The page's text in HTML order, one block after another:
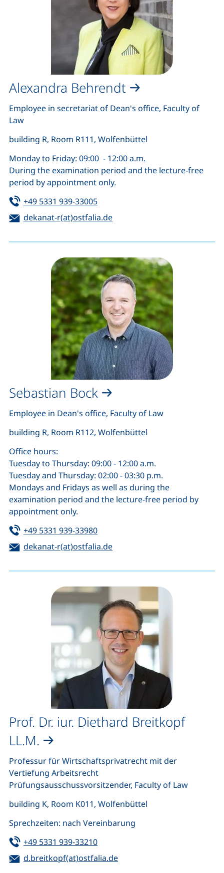
Alexandra Behrendt
Employee in secretariat of Dean's office, Faculty of
Law
building R, Room R111, Wolfenbüttel
Monday to Friday: 09:00 - 12:00 a.m.
During the examination period and the lecture-free
period by appointment only.
Tel:
+49 5331 939-33005(starts a telephone call, if your
Email:
dekanat-r(at)ostfalia.de(opens your email program)
Sebastian Bock
Employee in Dean's office, Faculty of Law
building R, Room R112, Wolfenbüttel
Office hours:
Tuesday to Thursday: 09:00 - 12:00 a.m.
Tuesday and Thursday: 02:00 - 03:30 p.m.
Mondays and Fridays as well as during the
examination period and the lecture-free period by
appointment only.
Tel:
+49 5331 939-33980(starts a telephone call, if your
Email:
dekanat-r(at)ostfalia.de(opens your email program)
Prof. Dr. iur. Diethard Breitkopf
LL.M.
Professur für Wirtschaftsprivatrecht mit der
Vertiefung Arbeitsrecht
Prüfungsausschussvorsitzender, Faculty of Law
building K, Room K011, Wolfenbüttel
Sprechzeiten: nach Vereinbarung
Tel:
+49 5331 939-33210(starts a telephone call, if your
Email:
d.breitkopf(at)ostfalia.de(opens your email program)